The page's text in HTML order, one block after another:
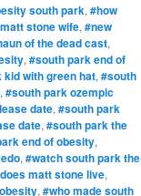
south park, #how
stone wife, #new
of the dead cast,
, #south park end of
kid with green hat, #south
, #south park ozempic
date, #south park
date, #south park the
end of obesity,
, #watch south park the
matt stone live,
, #who made south